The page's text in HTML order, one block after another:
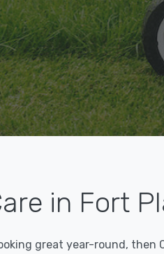
in Fort
great year-round, then